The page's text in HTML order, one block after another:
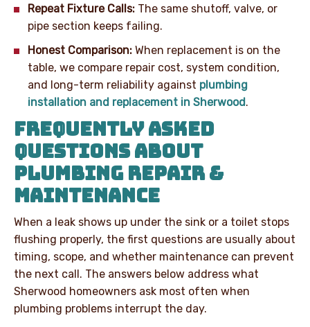
Repeat Fixture Calls: The same shutoff, valve, or
pipe section keeps failing.
Honest Comparison: When replacement is on the
table, we compare repair cost, system condition,
and long-term reliability against plumbing
installation and replacement in Sherwood.
FREQUENTLY ASKED
QUESTIONS ABOUT
PLUMBING REPAIR &
MAINTENANCE
When a leak shows up under the sink or a toilet stops
flushing properly, the first questions are usually about
timing, scope, and whether maintenance can prevent
the next call. The answers below address what
Sherwood homeowners ask most often when
plumbing problems interrupt the day.